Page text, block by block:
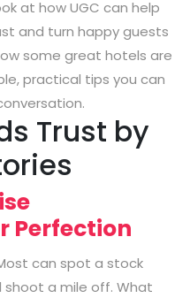
at how UGC can help
and turn happy guests
some great hotels are
practical tips you can
Trust by
Perfection
can spot a stock
a mile off. What